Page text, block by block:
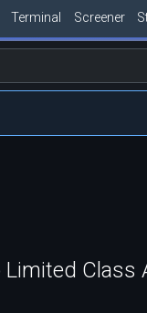
Terminal Screener
Limited Class